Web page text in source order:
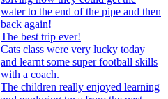
water to the end of the pipe and then
back again!
The best trip ever!
Cats class were very lucky today
and learnt some super football skills
with a coach.
The children really enjoyed learning